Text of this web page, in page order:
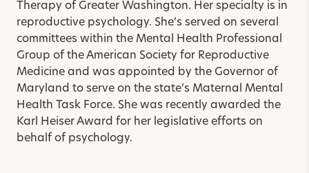
Therapy of Greater Washington. Her specialty is in
reproductive psychology. She’s served on several
committees within the Mental Health Professional
Group of the American Society for Reproductive
Medicine and was appointed by the Governor of
Maryland to serve on the state’s Maternal Mental
Health Task Force. She was recently awarded the
Karl Heiser Award for her legislative efforts on
behalf of psychology.